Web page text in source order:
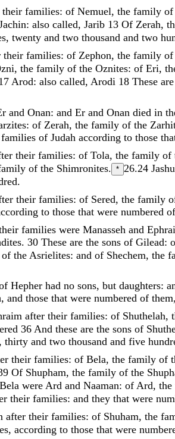
their families: of Nemuel, the family of
also called, Jarib 13 Of Zerah,
, twenty and two thousand and two
their families: of Zephon, the family of
, the family of the Oznites: of Eri,
Arod: also called, Arodi 18 These are
and Onan: and Er and Onan died in
: of Zerah, the family of the
families of Judah according to those
their families: of Tola, the family of
of the Shimronites. * 26.24
.
their families: of Sered, the family
to those that were numbered of
families were Manasseh and
. 30 These are the sons of Gilead:
of the Asrielites: and of Shechem, the
Hepher had no sons, but daughters:
, and those that were numbered of them,
after their families: of Shuthelah,
36 And these are the sons of
, thirty and two thousand and five
their families: of Bela, the family of
Of Shupham, the family of the
Bela were Ard and Naaman: of Ard, the
their families: and they that were
after their families: of Shuham, the
, according to those that were